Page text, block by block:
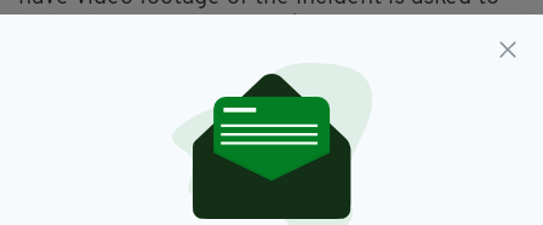
Anyone with information is asked to contact
the Bridewell Garda Station on (01) 6668200,
the Garda Confidential Line on 1800 666111 or
any garda station.